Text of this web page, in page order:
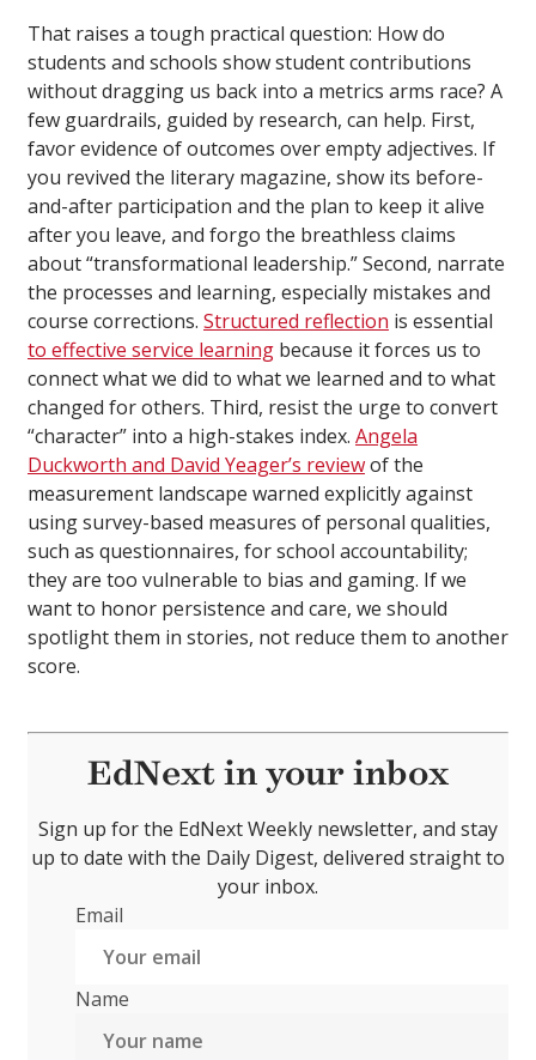
That raises a tough practical question: How do
students and schools show student contributions
without dragging us back into a metrics arms race? A
few guardrails, guided by research, can help. First,
favor evidence of outcomes over empty adjectives. If
you revived the literary magazine, show its before-
and-after participation and the plan to keep it alive
after you leave, and forgo the breathless claims
about “transformational leadership.” Second, narrate
the processes and learning, especially mistakes and
course corrections. Structured reflection is essential
to effective service learning because it forces us to
connect what we did to what we learned and to what
changed for others. Third, resist the urge to convert
“character” into a high-stakes index. Angela
Duckworth and David Yeager’s reviewof the
measurement landscape warned explicitly against
using survey-based measures of personal qualities,
such as questionnaires, for school accountability;
they are too vulnerable to bias and gaming. If we
want to honor persistence and care, we should
spotlight them in stories, not reduce them to another
score.
EdNext in your inbox
Sign up for the EdNext Weekly newsletter, and stay
up to date with the Daily Digest, delivered straight to
your inbox.
Email
Name